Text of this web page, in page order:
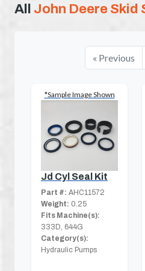
All John Deere Skid
« Previous
*Sample Image Shown
Jd Cyl Seal Kit
Part #: AHC11572
Weight: 0.25
Fits Machine(s):
333D, 644G
Category(s):
Hydraulic Pumps